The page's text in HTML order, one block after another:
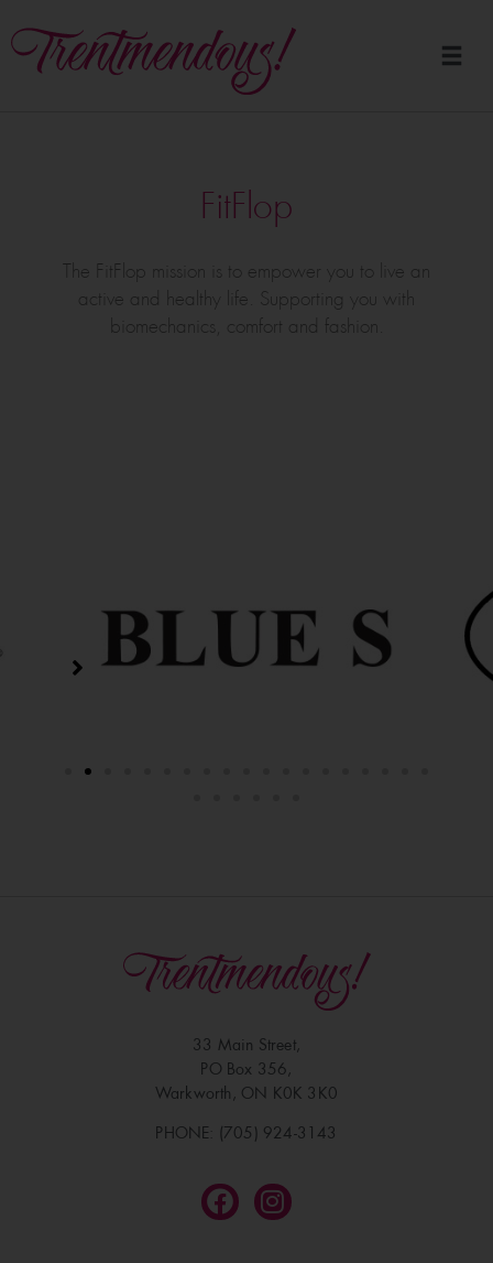
FitFlop
The FitFlop mission is to empower you to live an
active and healthy life. Supporting you with
biomechanics, comfort and fashion.
33 Main Street,
PO Box 356,
Warkworth, ON K0K 3K0
PHONE: (705) 924-3143